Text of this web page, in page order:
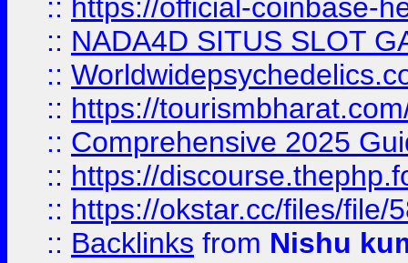
:: https://official-coinbase-
:: NADA4D SITUS SLOT
::
:: https://
:: Comprehensive 2025
:: https://
:: https://okstar.cc/files/file/
:: Backlinks from Nishu